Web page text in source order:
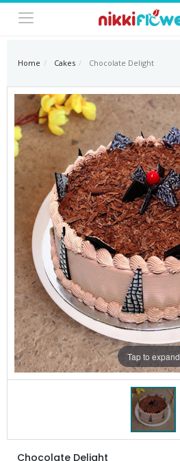
Home Cakes Chocolate Delight
Tap to expand
Chocolate Delight